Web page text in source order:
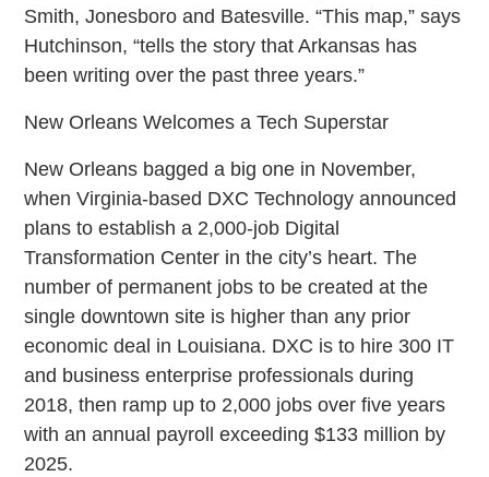
Smith, Jonesboro and Batesville. “This map,” says
Hutchinson, “tells the story that Arkansas has
been writing over the past three years.”
New Orleans Welcomes a Tech Superstar
New Orleans bagged a big one in November,
when Virginia-based DXC Technology announced
plans to establish a 2,000-job Digital
Transformation Center in the city’s heart. The
number of permanent jobs to be created at the
single downtown site is higher than any prior
economic deal in Louisiana. DXC is to hire 300 IT
and business enterprise professionals during
2018, then ramp up to 2,000 jobs over five years
with an annual payroll exceeding $133 million by
2025.